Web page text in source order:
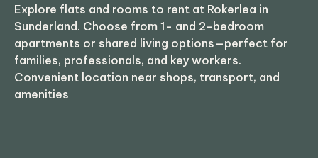
Explore flats and rooms to rent at Rokerlea in
Sunderland. Choose from 1- and 2-bedroom
apartments or shared living options—perfect for
families, professionals, and key workers.
Convenient location near shops, transport, and
amenities